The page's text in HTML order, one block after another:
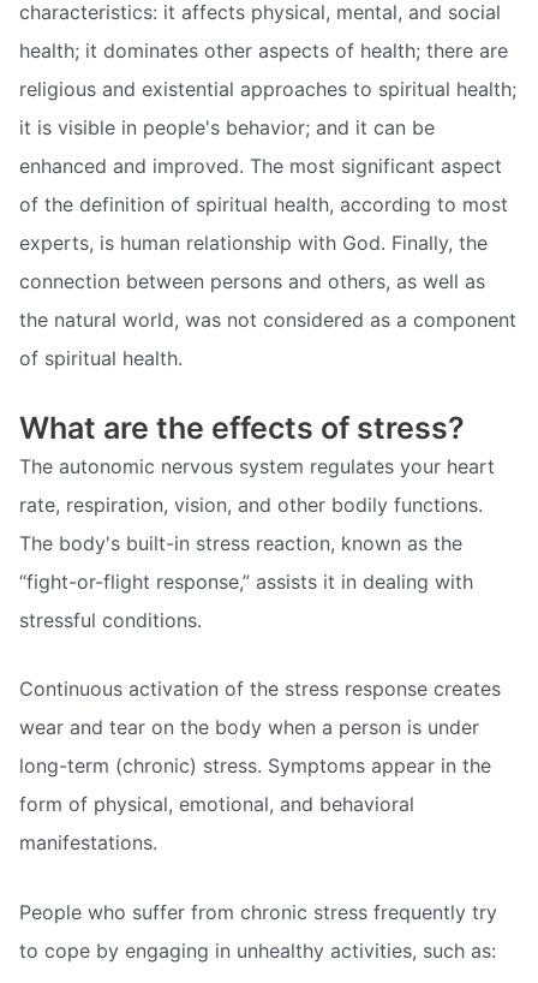
characteristics: it affects physical, mental, and social
health; it dominates other aspects of health; there are
religious and existential approaches to spiritual health;
it is visible in people's behavior; and it can be
enhanced and improved. The most significant aspect
of the definition of spiritual health, according to most
experts, is human relationship with God. Finally, the
connection between persons and others, as well as
the natural world, was not considered as a component
of spiritual health.
What are the effects of stress?
The autonomic nervous system regulates your heart
rate, respiration, vision, and other bodily functions.
The body's built-in stress reaction, known as the
“fight-or-flight response,” assists it in dealing with
stressful conditions.
Continuous activation of the stress response creates
wear and tear on the body when a person is under
long-term (chronic) stress. Symptoms appear in the
form of physical, emotional, and behavioral
manifestations.
People who suffer from chronic stress frequently try
to cope by engaging in unhealthy activities, such as: